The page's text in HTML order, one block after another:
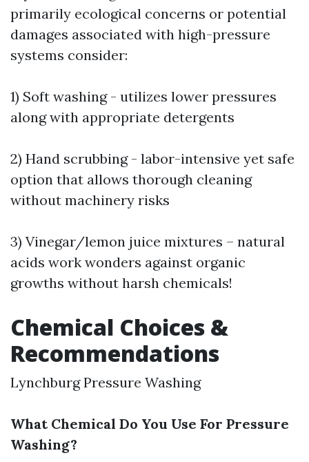
primarily ecological concerns or potential
damages associated with high-pressure
systems consider:
1) Soft washing - utilizes lower pressures
along with appropriate detergents
2) Hand scrubbing - labor-intensive yet safe
option that allows thorough cleaning
without machinery risks
3) Vinegar/lemon juice mixtures – natural
acids work wonders against organic
growths without harsh chemicals!
Chemical Choices &
Recommendations
Lynchburg Pressure Washing
What Chemical Do You Use For Pressure
Washing?